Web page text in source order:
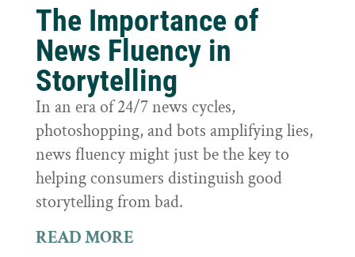
The Importance of
News Fluency in
Storytelling
In an era of 24/7 news cycles,
photoshopping, and bots amplifying lies,
news fluency might just be the key to
helping consumers distinguish good
storytelling from bad.
READ MORE